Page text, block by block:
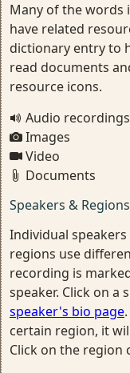
Many of the words
have related
dictionary entry to
read documents
resource icons.
Audio recordings
Images
Video
Documents
Speakers &
Individual
regions use
recording is
speaker. Click on a
speaker's bio page
certain region, it
Click on the region